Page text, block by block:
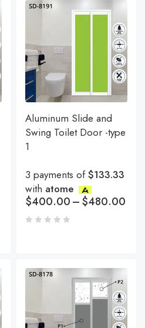
Aluminum Slide and
Swing Toilet Door -type
1
3 payments of$133.33
with atome
$400.00–$480.00